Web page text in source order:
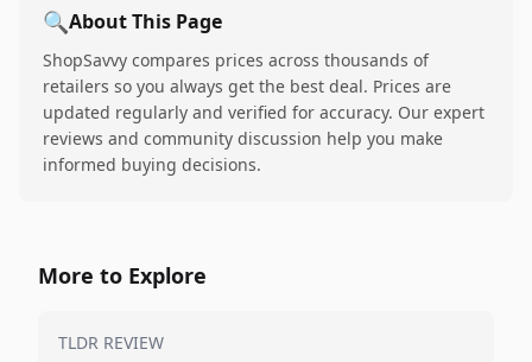
🔍About This Page
ShopSavvy compares prices across thousands of
retailers so you always get the best deal. Prices are
updated regularly and verified for accuracy. Our expert
reviews and community discussion help you make
informed buying decisions.
More to Explore
TLDR REVIEW